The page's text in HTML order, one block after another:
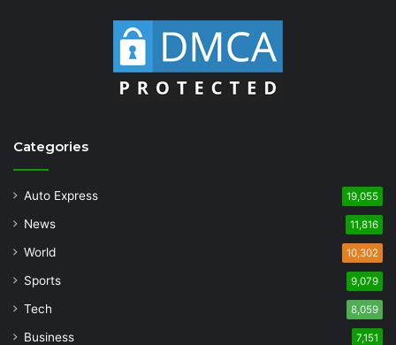
Categories
Auto Express 19,055
News 11,816
World 10,302
Sports 9,079
Tech 8,059
Business 7,151